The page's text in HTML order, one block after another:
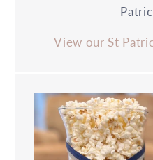
View our St